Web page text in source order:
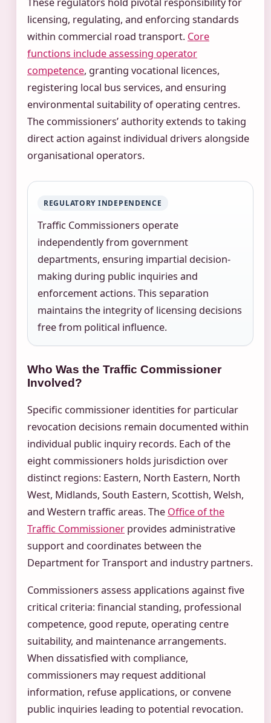
licensing, regulating, and enforcing standards
within commercial road transport. Core
functions include assessing operator
competence, granting vocational licences,
registering local bus services, and ensuring
environmental suitability of operating centres.
The commissioners’ authority extends to taking
direct action against individual drivers alongside
organisational operators.
REGULATORY INDEPENDENCE
Traffic Commissioners operate
independently from government
departments, ensuring impartial decision-
making during public inquiries and
enforcement actions. This separation
maintains the integrity of licensing decisions
free from political influence.
Who Was the Traffic Commissioner
Involved?
Specific commissioner identities for particular
revocation decisions remain documented within
individual public inquiry records. Each of the
eight commissioners holds jurisdiction over
distinct regions: Eastern, North Eastern, North
West, Midlands, South Eastern, Scottish, Welsh,
and Western traffic areas. The Office of the
Traffic Commissioner provides administrative
support and coordinates between the
Department for Transport and industry partners.
Commissioners assess applications against five
critical criteria: financial standing, professional
competence, good repute, operating centre
suitability, and maintenance arrangements.
When dissatisfied with compliance,
commissioners may request additional
information, refuse applications, or convene
public inquiries leading to potential revocation.